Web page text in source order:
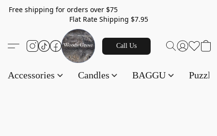
Free shipping for orders over $75
Flat Rate Shipping $7.95
Call Us
Accessories Candles BAGGU